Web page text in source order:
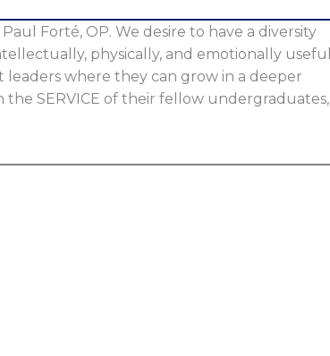
Forté, OP. We desire to have a diversity
physically, and emotionally useful
where they can grow in a deeper
the SERVICE of their fellow undergraduates,